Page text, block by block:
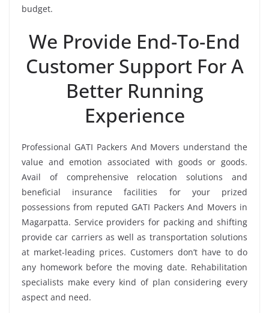
budget.
We Provide End-To-End
Customer Support For A
Better Running
Experience
Professional GATI Packers And Movers understand the
value and emotion associated with goods or goods.
Avail of comprehensive relocation solutions and
beneficial insurance facilities for your prized
possessions from reputed GATI Packers And Movers in
Magarpatta. Service providers for packing and shifting
provide car carriers as well as transportation solutions
at market-leading prices. Customers don’t have to do
any homework before the moving date. Rehabilitation
specialists make every kind of plan considering every
aspect and need.